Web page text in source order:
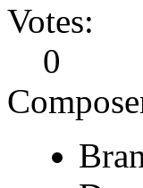
Votes:
0